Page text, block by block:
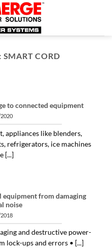
SMART CORD
to do?
subtle power issues
costly “no problem
to connected equipment
appliances like blenders,
refrigerators, ice machines
[...]
from damaging
noise
and destructive power-
lock-ups and errors • [...]